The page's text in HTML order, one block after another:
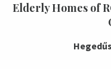
Elderly Homes of